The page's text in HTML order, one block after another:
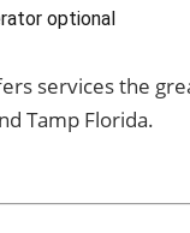
optional
services the
Tamp Florida.